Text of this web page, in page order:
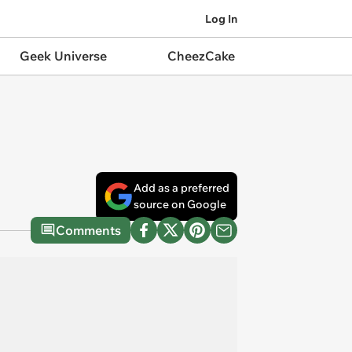
Log In
Geek Universe CheezCake
Add as a preferred
source on Google
Comments